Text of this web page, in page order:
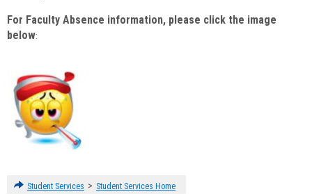
For Faculty Absence information, please click the image
below:
Student Services > Student Services Home